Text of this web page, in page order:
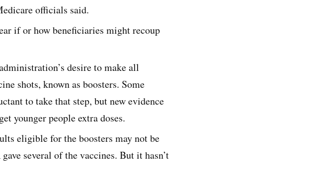
officials said.
if or how beneficiaries might recoup
desire to make all
shots, known as boosters. Some
to take that step, but new evidence
younger people extra doses.
eligible for the boosters may not be
several of the vaccines. But it hasn’t